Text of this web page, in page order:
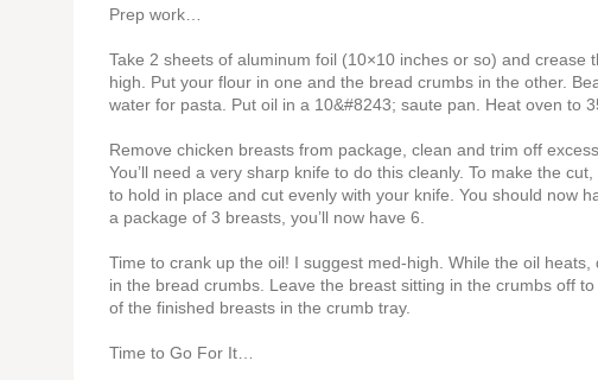
Prep work…
Take 2 sheets of aluminum foil (10×10 inches or so) and
high. Put your flour in one and the bread crumbs in the other.
water for pasta. Put oil in a 10&#8243; saute pan. Heat oven to
Remove chicken breasts from package, clean and trim off
You’ll need a very sharp knife to do this cleanly. To make the
to hold in place and cut evenly with your knife. You should now
a package of 3 breasts, you’ll now have 6.
Time to crank up the oil! I suggest med-high. While the oil
in the bread crumbs. Leave the breast sitting in the crumbs off
of the finished breasts in the crumb tray.
Time to Go For It…